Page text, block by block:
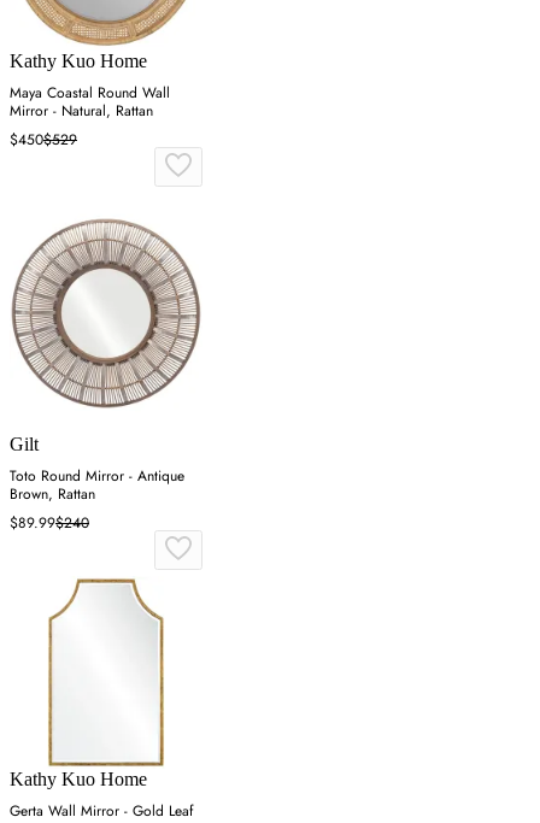
Kathy Kuo Home
Maya Coastal Round Wall
Mirror - Natural, Rattan
$450$529
Gilt
Toto Round Mirror - Antique
Brown, Rattan
$89.99$240
Kathy Kuo Home
Gerta Wall Mirror - Gold Leaf